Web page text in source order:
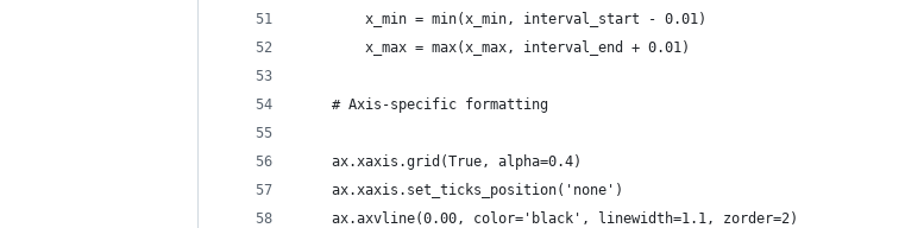
        x_min = min(x_min, interval_start - 0.01)
        x_max = max(x_max, interval_end + 0.01)
    # Axis-specific formatting
    ax.xaxis.grid(True, alpha=0.4)
    ax.xaxis.set_ticks_position('none')
    ax.axvline(0.00, color='black', linewidth=1.1, zorder=2)